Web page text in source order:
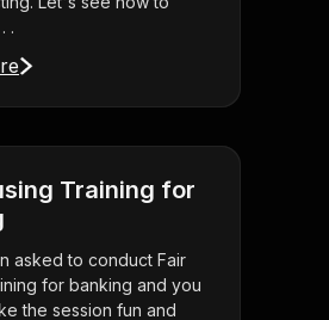
.
Training for
asked to conduct Fair
for banking and you
the session fun and